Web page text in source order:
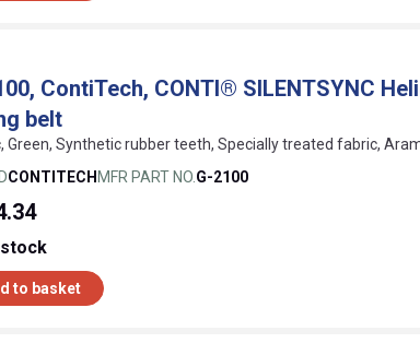
ContiTech, CONTI® SILENTSYNC
belt
Green, Synthetic rubber teeth, Specially treated fabric,
CONTITECHMFR PART NO. G-2100
to basket